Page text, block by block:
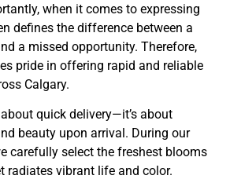
when it comes to expressing
defines the difference between a
a missed opportunity. Therefore,
pride in offering rapid and reliable
Calgary.
about quick delivery—it’s about
beauty upon arrival. During our
carefully select the freshest blooms
radiates vibrant life and color.